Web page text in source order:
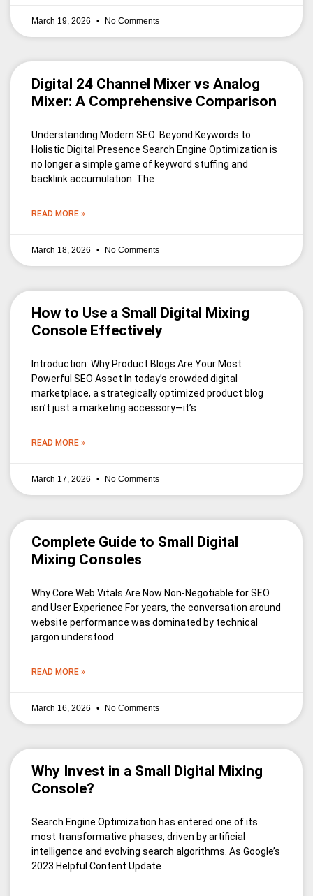
March 19, 2026 No Comments
Digital 24 Channel Mixer vs Analog
Mixer: A Comprehensive Comparison
Understanding Modern SEO: Beyond Keywords to
Holistic Digital Presence Search Engine Optimization is
no longer a simple game of keyword stuffing and
backlink accumulation. The
READ MORE »
March 18, 2026 No Comments
How to Use a Small Digital Mixing
Console Effectively
Introduction: Why Product Blogs Are Your Most
Powerful SEO Asset In today’s crowded digital
marketplace, a strategically optimized product blog
isn’t just a marketing accessory—it’s
READ MORE »
March 17, 2026 No Comments
Complete Guide to Small Digital
Mixing Consoles
Why Core Web Vitals Are Now Non-Negotiable for SEO
and User Experience For years, the conversation around
website performance was dominated by technical
jargon understood
READ MORE »
March 16, 2026 No Comments
Why Invest in a Small Digital Mixing
Console?
Search Engine Optimization has entered one of its
most transformative phases, driven by artificial
intelligence and evolving search algorithms. As Google’s
2023 Helpful Content Update